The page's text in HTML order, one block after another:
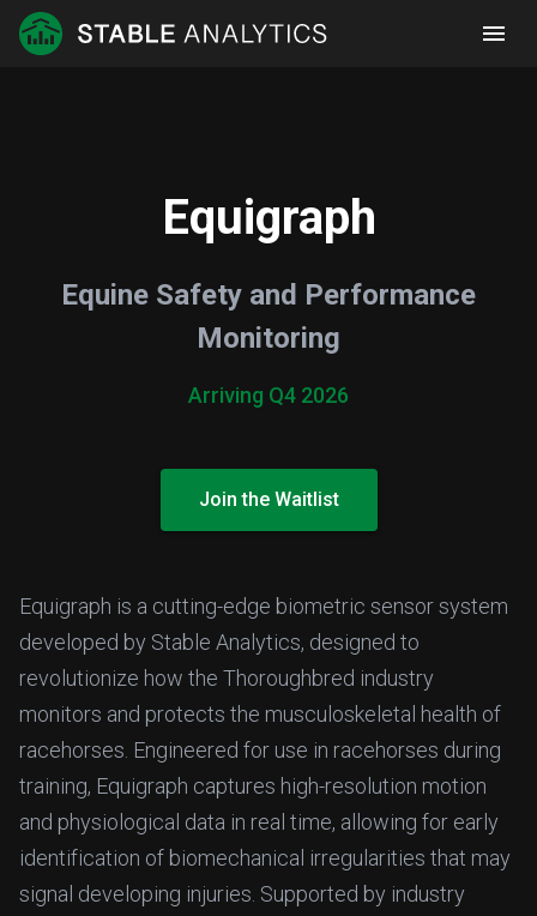
Equigraph
Equine Safety and Performance
Monitoring
Arriving Q4 2026
Join the Waitlist
Equigraph is a cutting-edge biometric sensor system
developed by Stable Analytics, designed to
revolutionize how the Thoroughbred industry
monitors and protects the musculoskeletal health of
racehorses. Engineered for use in racehorses during
training, Equigraph captures high-resolution motion
and physiological data in real time, allowing for early
identification of biomechanical irregularities that may
signal developing injuries. Supported by industry